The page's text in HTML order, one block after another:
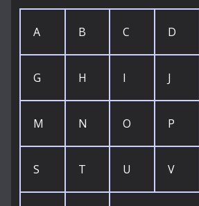
A B C D
G H I J
M N O P
S T U V